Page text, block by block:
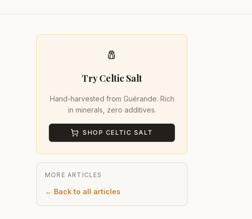
🧂
Try Celtic Salt
Hand-harvested from Guérande. Rich
in minerals, zero additives.
SHOP CELTIC SALT
MORE ARTICLES
← Back to all articles